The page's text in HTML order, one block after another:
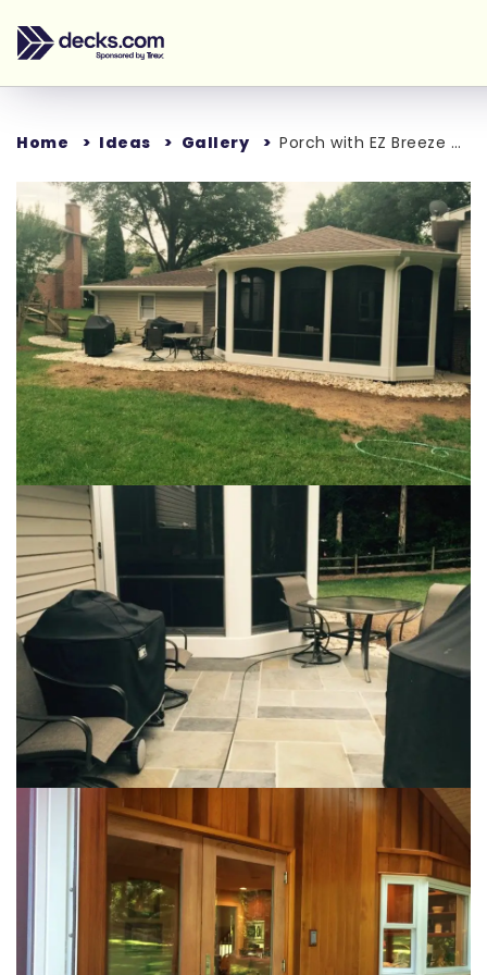
Home Ideas Gallery Porch with EZ Breeze window.
Loading...
Loading...
Loading...